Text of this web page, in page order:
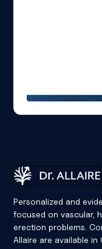
Dr Eric Allaire
Personalized and
focused on vascular,
erection problems.
Allaire are available